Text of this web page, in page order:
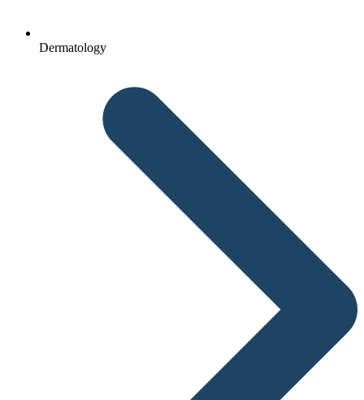
Dermatology